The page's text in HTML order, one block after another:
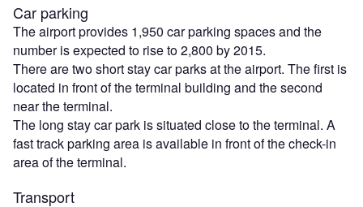
Car parking
The airport provides 1,950 car parking spaces and the
number is expected to rise to 2,800 by 2015.
There are two short stay car parks at the airport. The first is
located in front of the terminal building and the second
near the terminal.
The long stay car park is situated close to the terminal. A
fast track parking area is available in front of the check-in
area of the terminal.
Transport